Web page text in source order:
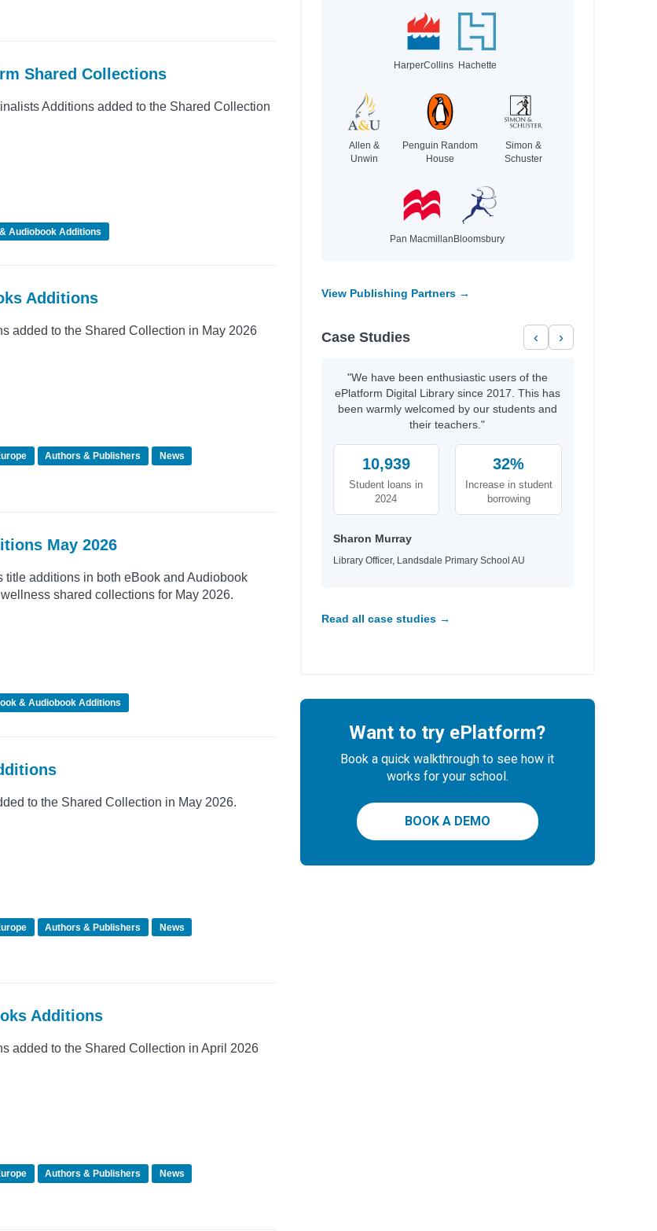
Shared Collections
Additions added to the Shared Collection
Audiobook Additions
Additions
added to the Shared Collection in May 2026
Authors & Publishers
News
May 2026
title additions in both eBook and Audiobook
shared collections for May 2026.
& Audiobook Additions
to the Shared Collection in May 2026.
Authors & Publishers
News
Additions
added to the Shared Collection in April 2026
Authors & Publishers
News
HarperCollins Hachette
Allen &
Unwin
Penguin Random
House
Simon &
Schuster
Pan Macmillan Bloomsbury
View Publishing Partners →
Case Studies ‹ ›
"We have been enthusiastic users of the
ePlatform Digital Library since 2017. This has
been warmly welcomed by our students and
their teachers."
10,939
Student loans in
2024
32%
Increase in student
borrowing
Sharon Murray
Library Officer, Landsdale Primary School AU
Read all case studies →
Want to try ePlatform?
Book a quick walkthrough to see how it
works for your school.
BOOK A DEMO